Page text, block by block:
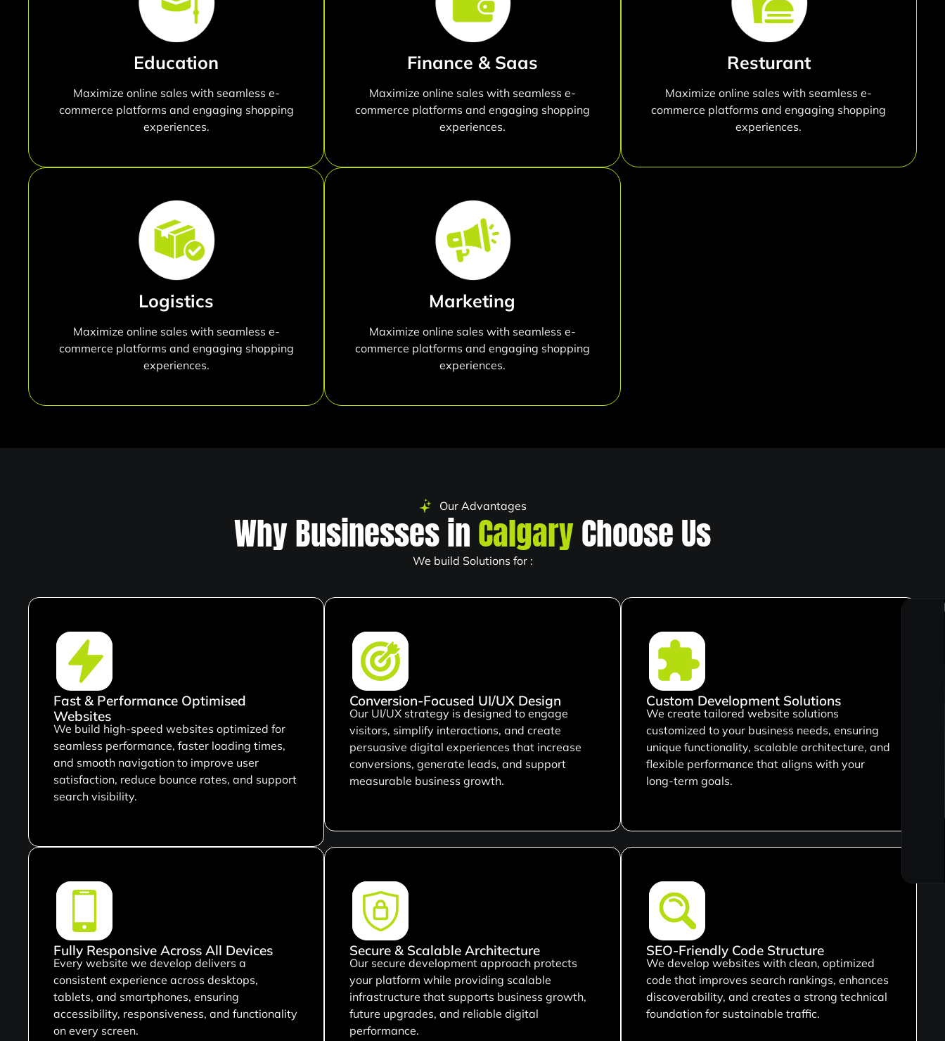
Education
Maximize online sales with seamless e-
commerce platforms and engaging shopping
experiences.
Finance & Saas
Maximize online sales with seamless e-
commerce platforms and engaging shopping
experiences.
Resturant
Maximize online sales with seamless e-
commerce platforms and engaging shopping
experiences.
Logistics
Maximize online sales with seamless e-
commerce platforms and engaging shopping
experiences.
Marketing
Maximize online sales with seamless e-
commerce platforms and engaging shopping
experiences.
Our Advantages
Why Businesses inCalgaryChoose Us
We build Solutions for :
Fast & Performance Optimised
Websites
We build high-speed websites optimized for
seamless performance, faster loading times,
and smooth navigation to improve user
satisfaction, reduce bounce rates, and support
search visibility.
Conversion-Focused UI/UX Design
Our UI/UX strategy is designed to engage
visitors, simplify interactions, and create
persuasive digital experiences that increase
conversions, generate leads, and support
measurable business growth.
Custom Development Solutions
We create tailored website solutions
customized to your business needs, ensuring
unique functionality, scalable architecture, and
flexible performance that aligns with your
long-term goals.
Fully Responsive Across All Devices
Every website we develop delivers a
consistent experience across desktops,
tablets, and smartphones, ensuring
accessibility, responsiveness, and functionality
on every screen.
Secure & Scalable Architecture
Our secure development approach protects
your platform while providing scalable
infrastructure that supports business growth,
future upgrades, and reliable digital
performance.
SEO-Friendly Code Structure
We develop websites with clean, optimized
code that improves search rankings, enhances
discoverability, and creates a strong technical
foundation for sustainable traffic.